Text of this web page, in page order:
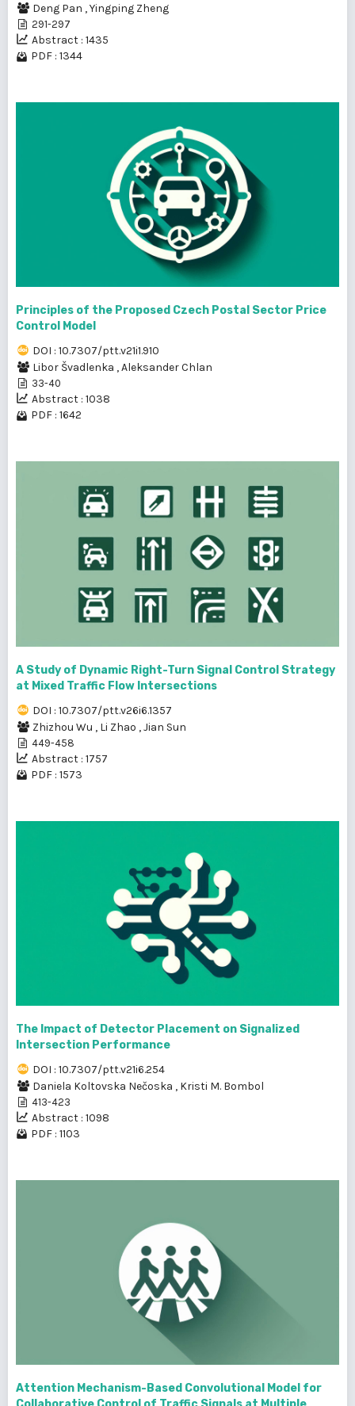
Deng Pan ,Yingping Zheng
291-297
Abstract : 1435
PDF : 1344
Principles of the Proposed Czech Postal Sector Price
Control Model
DOI : 10.7307/ptt.v21i1.910
Libor Švadlenka ,Aleksander Chlan
33-40
Abstract : 1038
PDF : 1642
A Study of Dynamic Right-Turn Signal Control Strategy
at Mixed Traffic Flow Intersections
DOI : 10.7307/ptt.v26i6.1357
Zhizhou Wu , Li Zhao ,Jian Sun
449-458
Abstract : 1757
PDF : 1573
The Impact of Detector Placement on Signalized
Intersection Performance
DOI : 10.7307/ptt.v21i6.254
Daniela Koltovska Nečoska , Kristi M. Bombol
413-423
Abstract : 1098
PDF : 1103
Attention Mechanism-Based Convolutional Model for